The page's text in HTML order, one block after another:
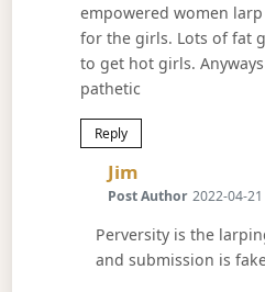
empowered women
for the girls. Lots of fat
to get hot girls.
pathetic
Reply
Jim
Post Author 2022-04-
Perversity is the
and submission is